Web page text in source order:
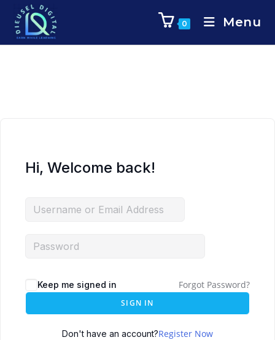
0 Menu
Hi, Welcome back!
Keep me signed in Forgot Password?
SIGN IN
Don't have an account?Register Now